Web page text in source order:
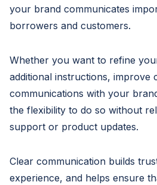
your brand communicates
borrowers and customers.
Whether you want to refine
additional instructions, improve
communications with your
the flexibility to do so without
support or product updates.
Clear communication builds
experience, and helps ensure